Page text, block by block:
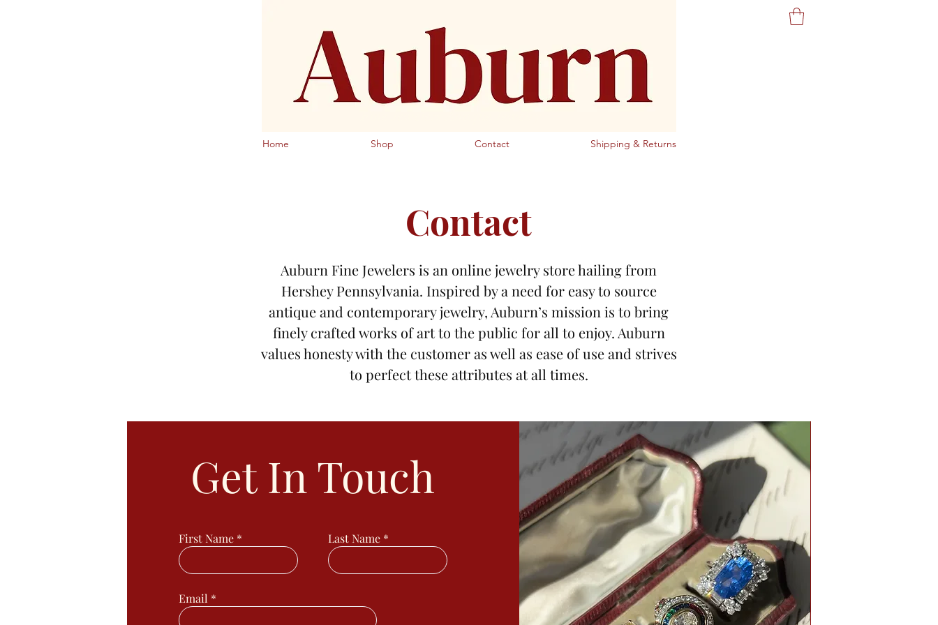
Home Shop Contact Shipping & Returns
Contact
Auburn Fine Jewelers is an online jewelry store hailing from
Hershey Pennsylvania. Inspired by a need for easy to source
antique and contemporary jewelry, Auburn’s mission is to bring
finely crafted works of art to the public for all to enjoy. Auburn
values honesty with the customer as well as ease of use and strives
to perfect these attributes at all times.
Get In Touch
First Name Last Name
Email